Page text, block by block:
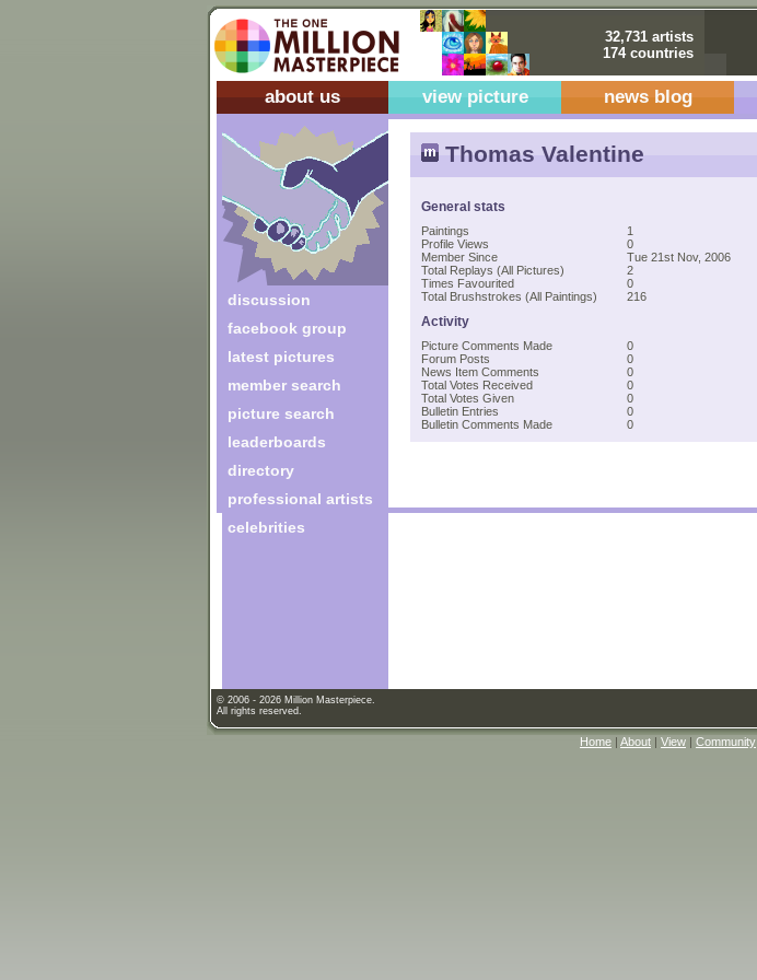
32,731 artists
174 countries
about us view picture news blog
discussion
facebook group
latest pictures
member search
picture search
leaderboards
directory
professional artists
celebrities
Thomas Valentine
General stats
Paintings
1
Profile Views
0
Member Since
Tue 21st Nov, 2006
Total Replays (All Pictures)
2
Times Favourited
0
Total Brushstrokes (All Paintings)
216
Activity
Picture Comments Made
0
Forum Posts
0
News Item Comments
0
Total Votes Received
0
Total Votes Given
0
Bulletin Entries
0
Bulletin Comments Made
0
© 2006 - 2026 Million Masterpiece.
All rights reserved.
Home | About | View | Community